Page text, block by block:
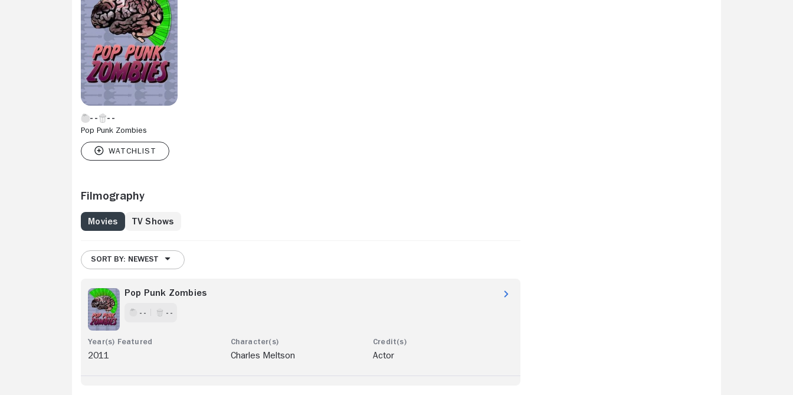
Pop Punk Zombies
Filmography
Movies TV Shows
SORT BY: NEWEST
Pop Punk Zombies
- - - -
2011 Charles Meltson Actor